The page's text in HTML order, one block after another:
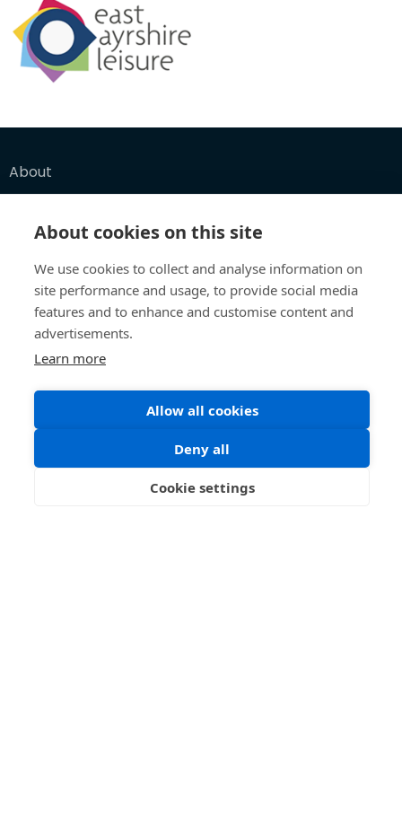
About
FAQ
Let's Explore
Collections
Maps
Blog
About cookies on this site
We use cookies to collect and analyse information on
site performance and usage, to provide social media
features and to enhance and customise content and
advertisements.
Learn more
Allow all cookies
Deny all
Cookie settings